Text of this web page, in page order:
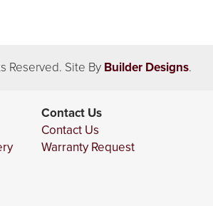
Reserved. Site By Builder Designs.
Contact Us
Contact Us
Warranty Request